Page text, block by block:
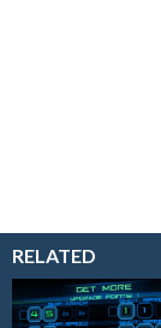
RELATED